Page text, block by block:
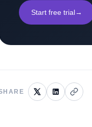
Start free trial→